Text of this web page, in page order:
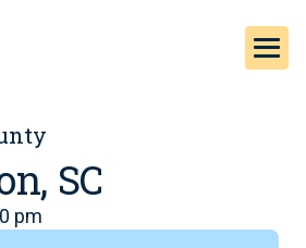
SC
pm